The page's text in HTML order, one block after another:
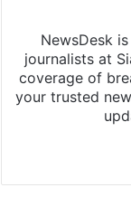
NewsDesk
journalists at
coverage of
your trusted